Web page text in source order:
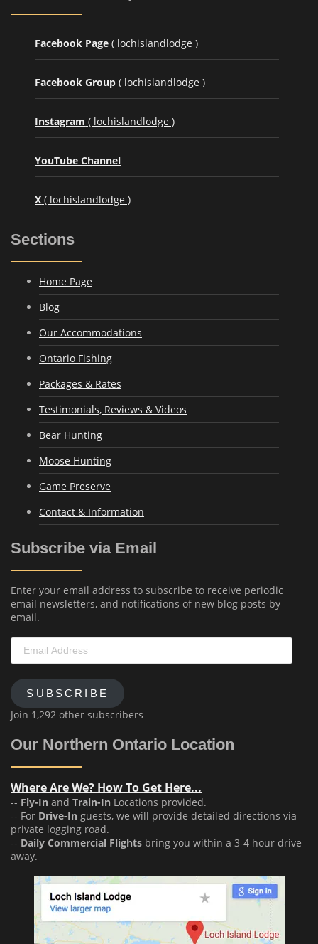
Facebook Page ( lochislandlodge )
Facebook Group ( lochislandlodge )
Instagram ( lochislandlodge )
YouTube Channel
X ( lochislandlodge )
Sections
Home Page
Blog
Our Accommodations
Ontario Fishing
Packages & Rates
Testimonials, Reviews & Videos
Bear Hunting
Moose Hunting
Game Preserve
Contact & Information
Subscribe via Email
Enter your email address to subscribe to receive periodic
email newsletters, and notifications of new blog posts by
email.
-
Email
Address
SUBSCRIBE
Join 1,292 other subscribers
Our Northern Ontario Location
Where Are We? How To Get Here...
-- Fly-In and Train-In Locations provided.
-- For Drive-In guests, we will provide detailed directions via
private logging road.
-- Daily Commercial Flights bring you within a 3-4 hour drive
away.